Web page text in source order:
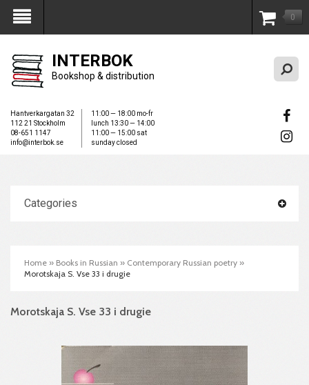
My Account 0
INTERBOK
Bookshop & distribution
Hantverkargatan 32
112 21 Stockholm
08-651 1147
info@interbok.se
11:00 — 18:00 mo-fr
lunch 13:30 — 14:00
11:00 — 15:00 sat
sunday closed
Categories
Home » Books in Russian » Contemporary Russian poetry »
Morotskaja S. Vse 33 i drugie
Morotskaja S. Vse 33 i drugie